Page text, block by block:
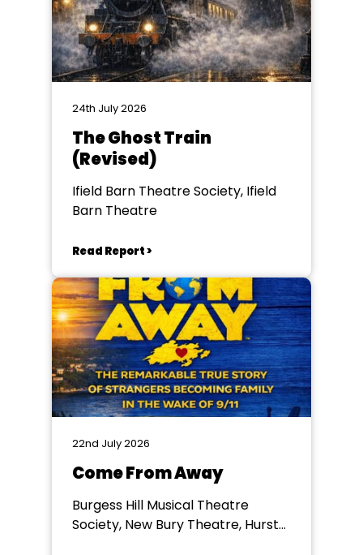
24th July 2026
The Ghost Train
(Revised)
Ifield Barn Theatre Society, Ifield
Barn Theatre
Read Report >
22nd July 2026
Come From Away
Burgess Hill Musical Theatre
Society, New Bury Theatre, Hurst